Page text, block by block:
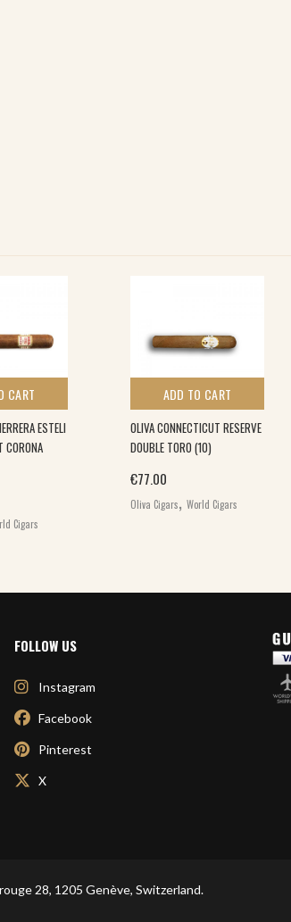
CART
ESTELI
CORONA
Cigars
ADD TO CART
OLIVA CONNECTICUT RESERVE
DOUBLE TORO (10)
€77.00
Oliva Cigars, World Cigars
FOLLOW US
Instagram
Facebook
Pinterest
X
28, 1205 Genève, Switzerland.